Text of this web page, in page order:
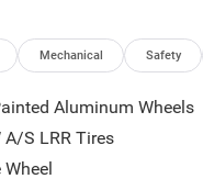
plan
climate control
with an 8-speed
provides capable,
for varied driving
Mechanical Safety
Aluminum Wheels
S LRR Tires